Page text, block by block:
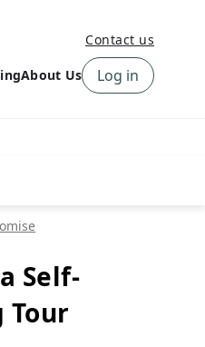
Contact us
Webinars
& Policies
About Us
Signup
Us
Log in
Self-
Tour